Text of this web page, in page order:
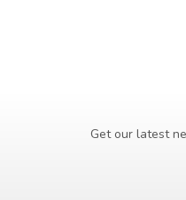
Get our latest